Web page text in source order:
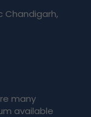
Chandigarh,
many
available